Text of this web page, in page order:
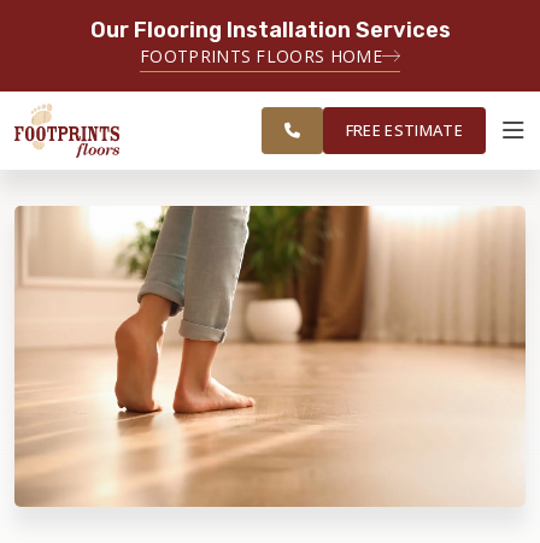
Our Flooring Installation Services
FOOTPRINTS FLOORS HOME
SERVICING TACOMA, BREMERTON,
FEDERAL WAY, OLYMPIA AND
SURROUNDING AREAS
ESTIMATE
ABOUT FOOTPRINTS
INSPIRATION
EDUCATION
LIFESTYLE
SERVING THE TACOMA AREA
FREE ESTIMATE